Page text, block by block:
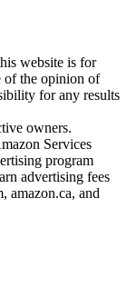
website is for
of the opinion of
for any results
owners.
Services
program
advertising fees
amazon.ca, and